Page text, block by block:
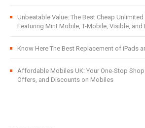
Unbeatable Value: The Best Cheap
Featuring Mint Mobile, T-Mobile, Visible, and
Know Here The Best Replacement of iPads
Affordable Mobiles UK: Your One-Stop
Offers, and Discounts on Mobiles